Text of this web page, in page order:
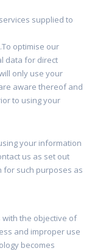
supplied to
optimise our
data for direct
only use your
aware thereof and
to using your
your information
us as set out
for such purposes as
the objective of
and improper use
becomes